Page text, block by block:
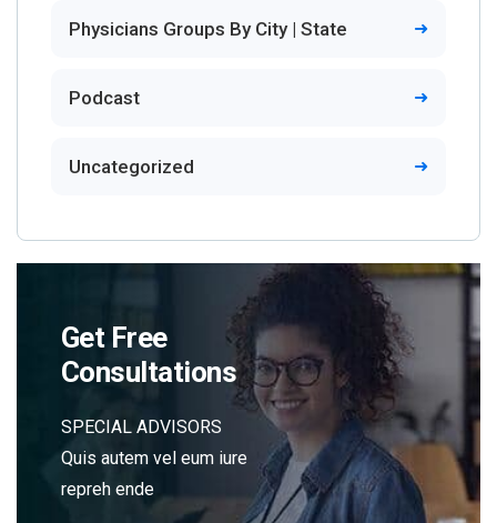
Physicians Groups By City | State
Podcast
Uncategorized
Get Free
Consultations
SPECIAL ADVISORS
Quis autem vel eum iure
repreh ende